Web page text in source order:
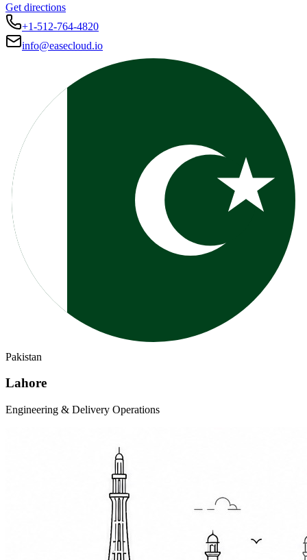
Get directions
+1-512-764-4820
info@easecloud.io
Pakistan
Lahore
Engineering & Delivery Operations